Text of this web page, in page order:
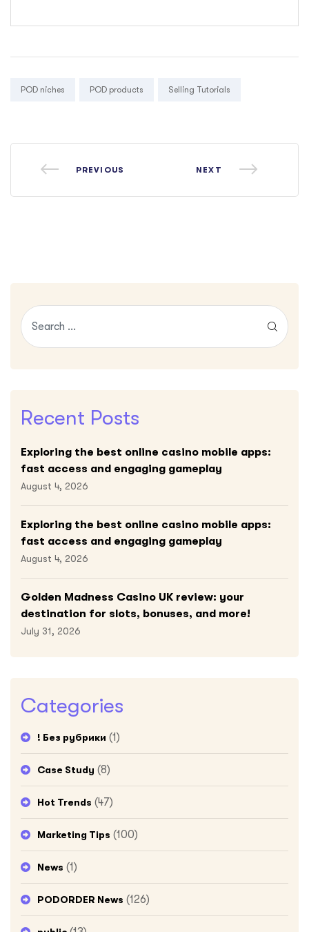
Tags:
POD niches POD products Selling Tutorials
PREVIOUS NEXT
Recent Posts
Exploring the best online casino mobile apps:
fast access and engaging gameplay
August 4, 2026
Exploring the best online casino mobile apps:
fast access and engaging gameplay
August 4, 2026
Golden Madness Casino UK review: your
destination for slots, bonuses, and more!
July 31, 2026
Categories
! Без рубрики (1)
Case Study (8)
Hot Trends (47)
Marketing Tips (100)
News (1)
PODORDER News (126)